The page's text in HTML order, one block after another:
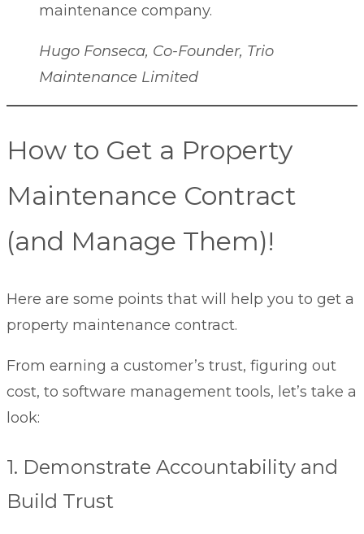
maintenance company.
Hugo Fonseca, Co-Founder, Trio
Maintenance Limited
How to Get a Property
Maintenance Contract
(and Manage Them)!
Here are some points that will help you to get a
property maintenance contract.
From earning a customer’s trust, figuring out
cost, to software management tools, let’s take a
look:
1. Demonstrate Accountability and
Build Trust